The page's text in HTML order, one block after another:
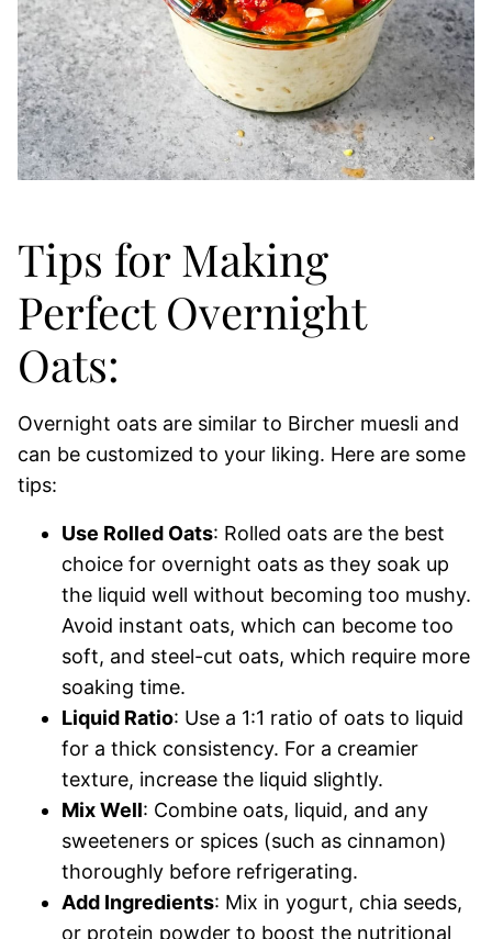
Tips for Making
Perfect Overnight
Oats:
Overnight oats are similar to Bircher muesli and
can be customized to your liking. Here are some
tips:
Use Rolled Oats: Rolled oats are the best
choice for overnight oats as they soak up
the liquid well without becoming too mushy.
Avoid instant oats, which can become too
soft, and steel-cut oats, which require more
soaking time.
Liquid Ratio: Use a 1:1 ratio of oats to liquid
for a thick consistency. For a creamier
texture, increase the liquid slightly.
Mix Well: Combine oats, liquid, and any
sweeteners or spices (such as cinnamon)
thoroughly before refrigerating.
Add Ingredients: Mix in yogurt, chia seeds,
or protein powder to boost the nutritional